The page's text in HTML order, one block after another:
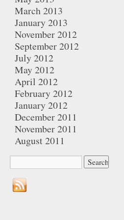
March 2013
January 2013
November 2012
September 2012
July 2012
May 2012
April 2012
February 2012
January 2012
December 2011
November 2011
August 2011